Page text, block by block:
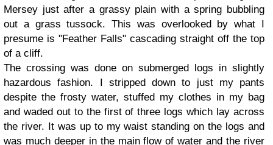
Mersey just after a grassy plain with a spring bubbling
out a grass tussock. This was overlooked by what I
presume is "Feather Falls" cascading straight off the top
of a cliff.
The crossing was done on submerged logs in slightly
hazardous fashion. I stripped down to just my pants
despite the frosty water, stuffed my clothes in my bag
and waded out to the first of three logs which lay across
the river. It was up to my waist standing on the logs and
was much deeper in the main flow of water and the river